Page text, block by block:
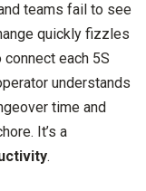
teams fail to see
quickly fizzles
each 5S
understands
time and
It’s a
.